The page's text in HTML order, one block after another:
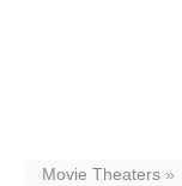
Movie Theaters